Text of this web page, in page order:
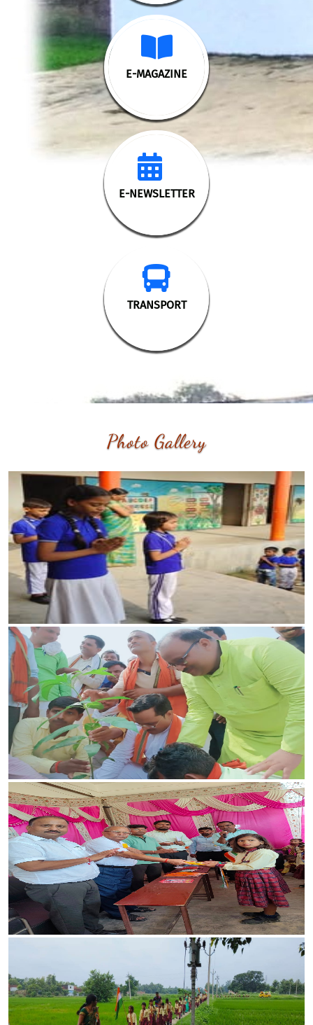
E-MAGAZINE
>
E-NEWSLETTER
TRANSPORT
PhotoGallery